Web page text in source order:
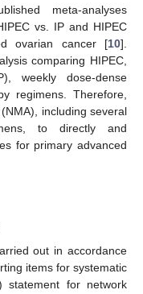
meta-analyses
vs. IP and HIPEC
ovarian cancer [10].
comparing HIPEC,
weekly dose-dense
regimens. Therefore,
including several
to directly and
for primary advanced
out in accordance
items for systematic
statement for network